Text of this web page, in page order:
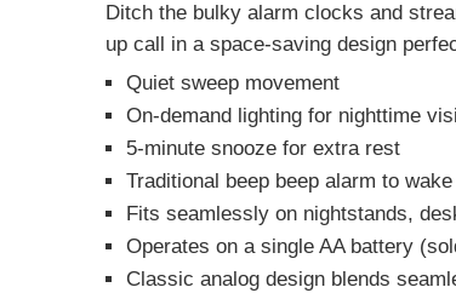
Ditch the bulky alarm clocks and
up call in a space-saving design
Quiet sweep movement
On-demand lighting for nighttime
5-minute snooze for extra rest
Traditional beep beep alarm to
Fits seamlessly on nightstands,
Operates on a single AA battery
Classic analog design blends